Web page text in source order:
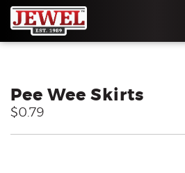
Pee Wee Skirts
$0.79